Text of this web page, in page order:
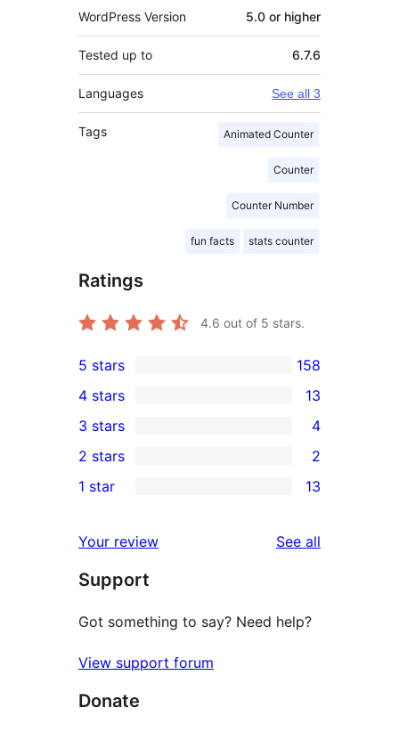
WordPress Version 5.0 or higher
Tested up to 6.7.6
Languages See all 3
Tags Animated Counter
Counter
Counter Number
fun facts stats counter
Ratings
4.6 out of 5 stars.
158
5-
star
reviews
5 stars 158
4-
star
reviews
4 stars 13
4
3-
star
3 stars 4
2-
reviews
2 stars 2
13
star
reviews
1 star 13
Your review See all
Support
Got something to say? Need help?
View support forum
Donate